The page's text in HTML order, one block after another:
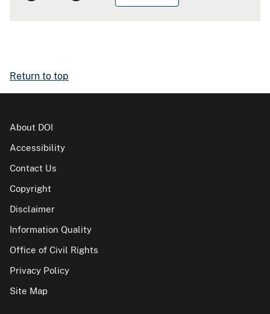
Return to top
About DOI
Accessibility
Contact Us
Copyright
Disclaimer
Information Quality
Office of Civil Rights
Privacy Policy
Site Map